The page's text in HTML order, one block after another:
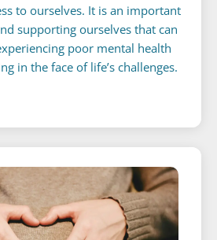
to ourselves. It is an important
supporting ourselves that can
poor mental health
in the face of life’s challenges.